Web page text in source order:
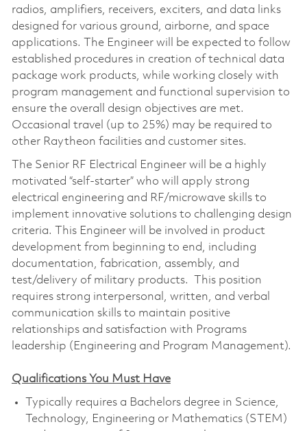
radios, amplifiers, receivers, exciters, and data links
designed for various ground, airborne, and space
applications. The Engineer will be expected to follow
established procedures in creation of technical data
package work products, while working closely with
program management and functional supervision to
ensure the overall design objectives are met.
Occasional travel (up to 25%) may be required to
other Raytheon facilities and customer sites.
The Senior RF Electrical Engineer will be a highly
motivated “self-starter” who will apply strong
electrical engineering and RF/microwave skills to
implement innovative solutions to challenging design
criteria. This Engineer will be involved in product
development from beginning to end, including
documentation, fabrication, assembly, and
test/delivery of military products. This position
requires strong interpersonal, written, and verbal
communication skills to maintain positive
relationships and satisfaction with Programs
leadership (Engineering and Program Management).
Qualifications You Must Have
Typically requires a Bachelors degree in Science,
Technology, Engineering or Mathematics (STEM)